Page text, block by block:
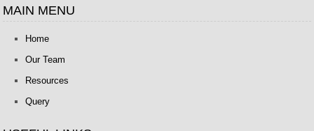
MAIN MENU
Home
Our Team
Resources
Query